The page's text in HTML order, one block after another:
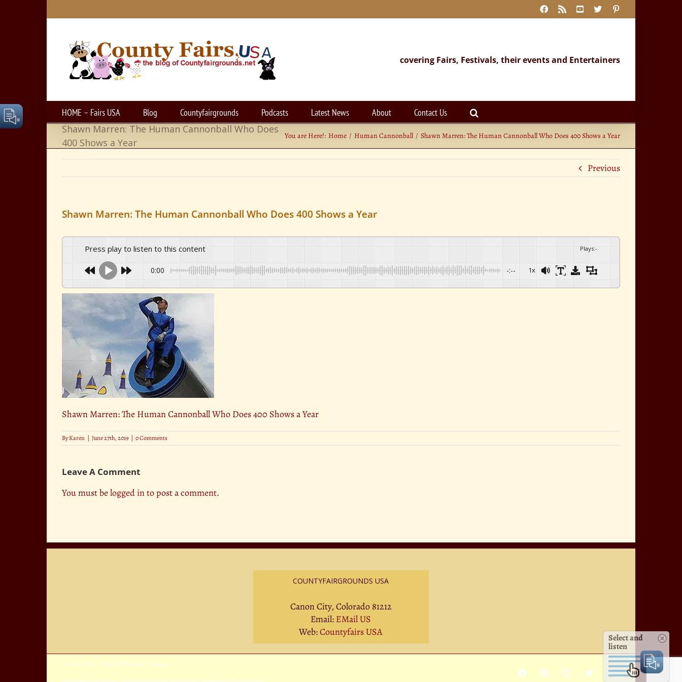
Facebook
Rss YouTube
X
covering Fairs, Festivals, their events and Entertainers
HOME – Fairs USA Blog Countyfairgrounds Podcasts Latest News About Contact Us
Shawn Marren: The Human Cannonball Who Does
400 Shows a Year
You are Here!: Home Human Cannonball Shawn Marren: The Human Cannonball Who Does 400 Shows a Year
Previous
Shawn Marren: The Human Cannonball Who Does 400 Shows a Year
Press play to listen to this content Plays:-
0:00 -:-- 1x
Shawn Marren: The Human Cannonball Who Does 400 Shows a Year
ByKaren | June 27th, 2019 | 0 Comments
Leave A Comment
You must belogged into post a comment.
COUNTYFAIRGROUNDS USA
Canon City, Colorado 81212
Email: EMail US
Web:Countyfairs USA
Privacy Policy Terms Of Service Sitemap
Facebook
Rss YouTube
X Pinterest
Select and
listen